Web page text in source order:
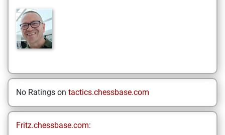
No Ratings on tactics.chessbase.com
Fritz.chessbase.com: